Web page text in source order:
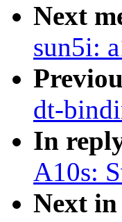
Next
sun5i:
dt-
In
A10s:
Next